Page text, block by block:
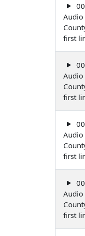
Audio
first
Audio
first
Audio
first
Audio
first